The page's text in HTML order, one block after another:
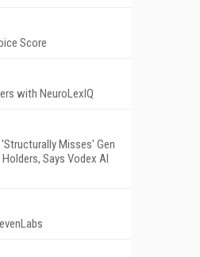
Score
with NeuroLexIQ
Misses' Gen
Says Vodex AI